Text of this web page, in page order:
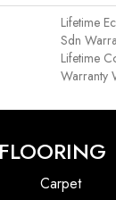
Lifetime
Sdn
Lifetime
Warranty
FLOORING
Carpet